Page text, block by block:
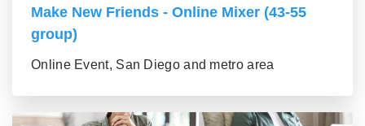
Make New Friends - Online Mixer (43-55
group)
Online Event, San Diego and metro area